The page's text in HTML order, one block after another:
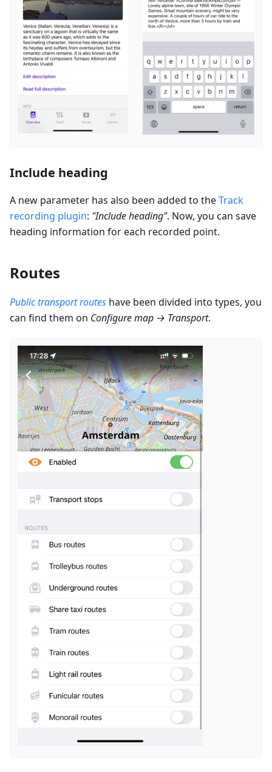
Include heading
A new parameter has also been added to theTrack
recording plugin: "Include heading". Now, you can save
heading information for each recorded point.
Routes
Public transport routes have been divided into types, you
can find them on Configure map → Transport.